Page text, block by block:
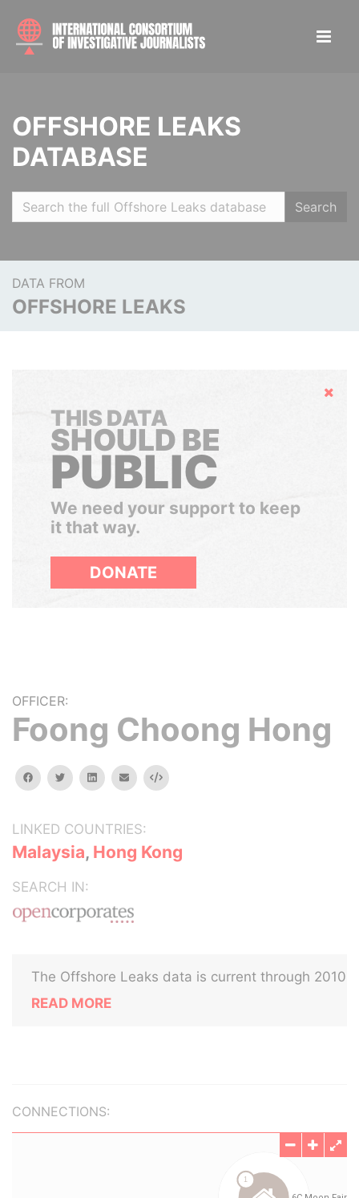
OFFSHORE LEAKS
DATABASE
Search
DATA FROM
OFFSHORE LEAKS
Hide
THIS DATA
SHOULD BE
PUBLIC
We need your support to keep
it that way.
DONATE
OFFICER:
Foong Choong Hong
facebooktwitterlinkedinemail Embed
LINKED COUNTRIES:
Malaysia, Hong Kong
SEARCH IN:
The Offshore Leaks data is current through 2010
READ MORE
CONNECTIONS: